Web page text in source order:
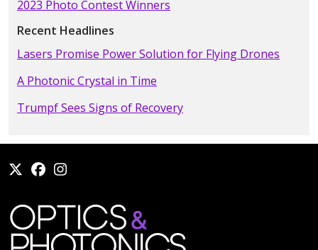
2023 Photo Contest Winners
Recent Headlines
Lasers Promise Power Solution for Flying Drones
A Photonic Crystal in Time
Trumpf Sees Signs of Recovery